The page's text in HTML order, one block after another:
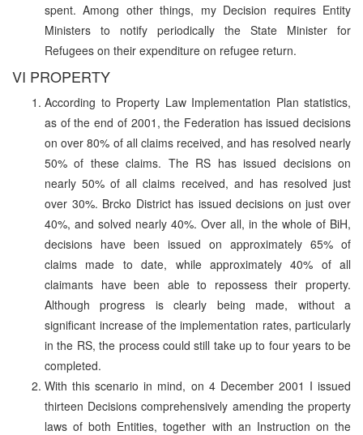
spent. Among other things, my Decision requires Entity
Ministers to notify periodically the State Minister for
Refugees on their expenditure on refugee return.
VI PROPERTY
According to Property Law Implementation Plan statistics,
as of the end of 2001, the Federation has issued decisions
on over 80% of all claims received, and has resolved nearly
50% of these claims. The RS has issued decisions on
nearly 50% of all claims received, and has resolved just
over 30%. Brcko District has issued decisions on just over
40%, and solved nearly 40%. Over all, in the whole of BiH,
decisions have been issued on approximately 65% of
claims made to date, while approximately 40% of all
claimants have been able to repossess their property.
Although progress is clearly being made, without a
significant increase of the implementation rates, particularly
in the RS, the process could still take up to four years to be
completed.
With this scenario in mind, on 4 December 2001 I issued
thirteen Decisions comprehensively amending the property
laws of both Entities, together with an Instruction on the